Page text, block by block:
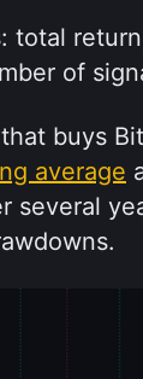
total
of
buys
average
several